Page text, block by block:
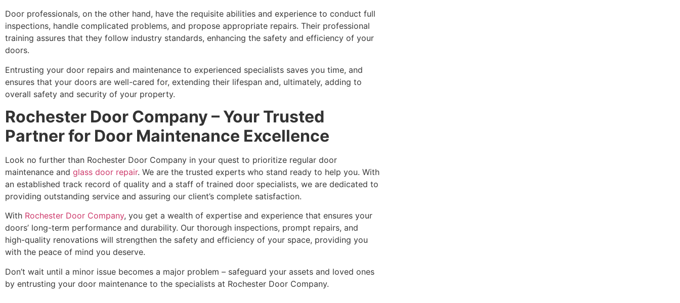
Door professionals, on the other hand, have the requisite abilities and experience to conduct full
inspections, handle complicated problems, and propose appropriate repairs. Their professional
training assures that they follow industry standards, enhancing the safety and efficiency of your
doors.
Entrusting your door repairs and maintenance to experienced specialists saves you time, and
ensures that your doors are well-cared for, extending their lifespan and, ultimately, adding to
overall safety and security of your property.
Rochester Door Company – Your Trusted
Partner for Door Maintenance Excellence
Look no further than Rochester Door Company in your quest to prioritize regular door
maintenance and glass door repair. We are the trusted experts who stand ready to help you. With
an established track record of quality and a staff of trained door specialists, we are dedicated to
providing outstanding service and assuring our client’s complete satisfaction.
With Rochester Door Company, you get a wealth of expertise and experience that ensures your
doors’ long-term performance and durability. Our thorough inspections, prompt repairs, and
high-quality renovations will strengthen the safety and efficiency of your space, providing you
with the peace of mind you deserve.
Don’t wait until a minor issue becomes a major problem – safeguard your assets and loved ones
by entrusting your door maintenance to the specialists at Rochester Door Company.